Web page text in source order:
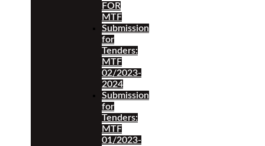
FOR
MTF
Submission
for
Tenders:
MTF
02/2023-
2024
Submission
for
Tenders:
MTF
01/2023-